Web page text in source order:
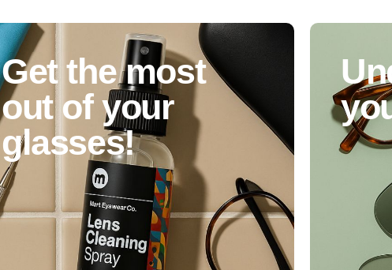
Get the most
out of your
glasses!